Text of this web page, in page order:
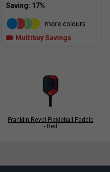
more colours
Multibuy Savings
Franklin Revel Pickleball Paddle
- Red